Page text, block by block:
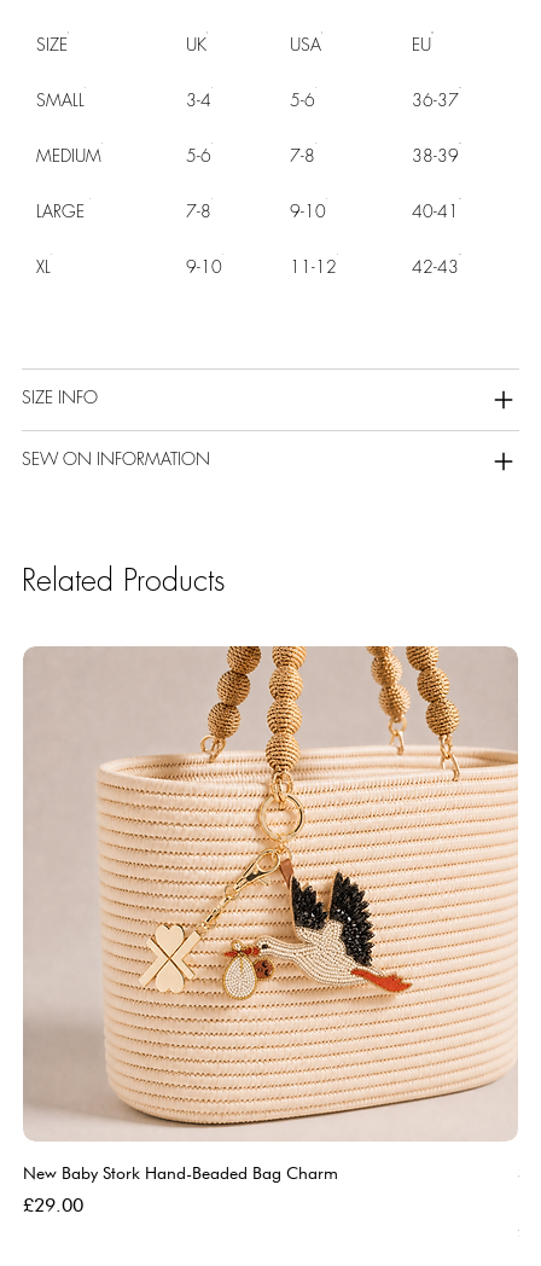
SIZE UK USA EU
SMALL 3-4 5-6 36-37
MEDIUM 5-6 7-8 38-39
LARGE 7-8 9-10 40-41
XL 9-10 11-12 42-43
SIZE INFO
SEW ON INFORMATION
Related Products
New Baby Stork Hand-Beaded Bag Charm
Price
£29.00